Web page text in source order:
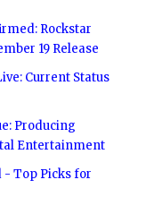
Rockstar
19 Release
Current Status
Producing
Entertainment
- Top Picks for